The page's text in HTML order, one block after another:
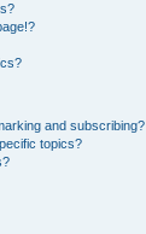
and subscribing?
topics?